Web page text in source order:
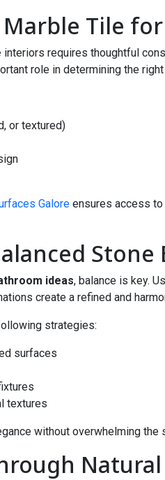
Tile
interiors requires thoughtful
role in determining the
or textured)
Galore ensures access
ideas, balance is key.
create a refined and
strategies:
surfaces
textures
without overwhelming the